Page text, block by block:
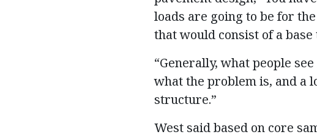
loads are going to be for
that would consist of a
“Generally, what people
what the problem is, and a
structure.”
West said based on core